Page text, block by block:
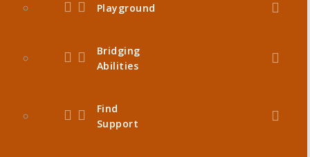
Playground
Bridging
Abilities
Find
Support